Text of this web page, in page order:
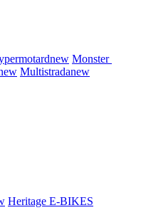
new Monster
Multistradanew
Heritage E-BIKES